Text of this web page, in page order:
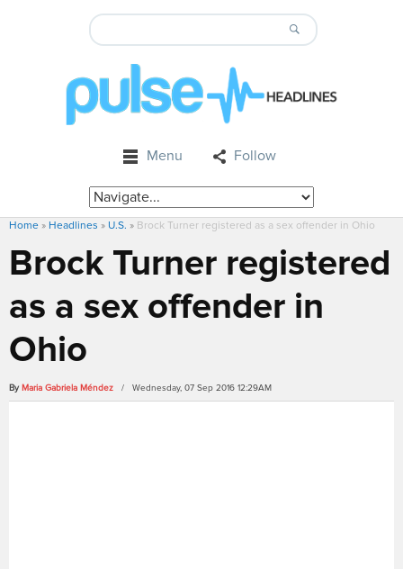
Menu Follow
Home » Headlines » U.S. » Brock Turner registered as a sex offender in Ohio
Brock Turner registered
as a sex offender in
Ohio
By Maria Gabriela Méndez / Wednesday, 07 Sep 2016 12:29AM